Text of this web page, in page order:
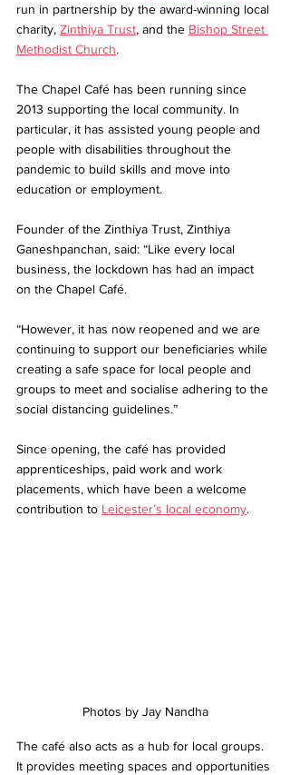
run in partnership by the award-winning local
charity, Zinthiya Trust, and the Bishop Street
Methodist Church.
The Chapel Café has been running since
2013 supporting the local community. In
particular, it has assisted young people and
people with disabilities throughout the
pandemic to build skills and move into
education or employment.
Founder of the Zinthiya Trust, Zinthiya
Ganeshpanchan, said: “Like every local
business, the lockdown has had an impact
on the Chapel Café.
“However, it has now reopened and we are
continuing to support our beneficiaries while
creating a safe space for local people and
groups to meet and socialise adhering to the
social distancing guidelines.”
Since opening, the café has provided
apprenticeships, paid work and work
placements, which have been a welcome
contribution to Leicester’s local economy.
Photos by Jay Nandha
The café also acts as a hub for local groups.
It provides meeting spaces and opportunities